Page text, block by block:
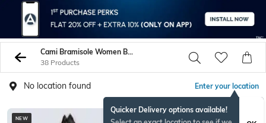
Cami Bramisole Women Bras
38 Products
No location found Enter your location
Quicker Delivery options available!
NEW